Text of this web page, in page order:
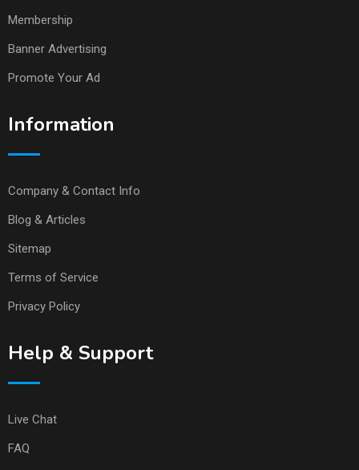
Membership
Banner Advertising
Promote Your Ad
Information
Company & Contact Info
Blog & Articles
Sitemap
Terms of Service
Privacy Policy
Help & Support
Live Chat
FAQ